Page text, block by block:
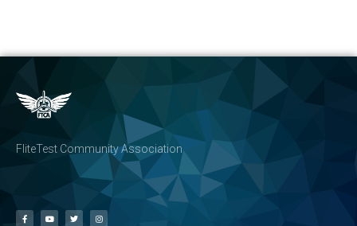
FliteTest Community Association